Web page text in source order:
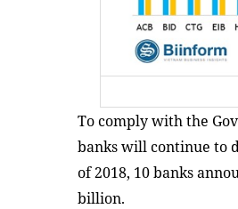
To comply with the
banks will continue to
of 2018, 10 banks
billion.